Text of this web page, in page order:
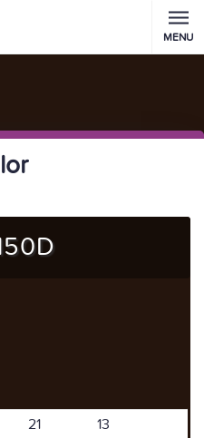
MENU
21
13